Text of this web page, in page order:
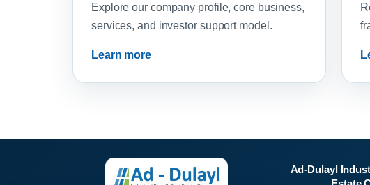
Explore our company profile, core business,
services, and investor support model.
Learn more
Ad-Dulayl